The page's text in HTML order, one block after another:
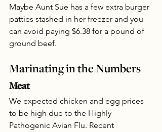
Maybe Aunt Sue has a few extra burger
patties stashed in her freezer and you
can avoid paying $6.38 for a pound of
ground beef.
Marinating in the Numbers
Meat
We expected chicken and egg prices
to be high due to the Highly
Pathogenic Avian Flu. Recent